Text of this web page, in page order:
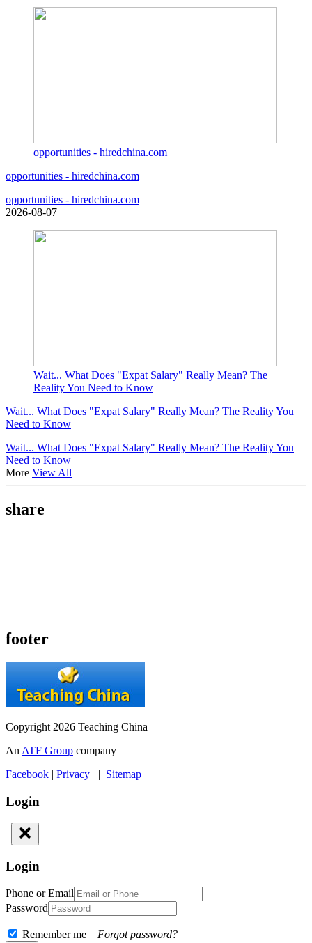
opportunities - hiredchina.com
opportunities - hiredchina.com
opportunities - hiredchina.com
2026-08-07
Wait... What Does "Expat Salary" Really Mean? The
Reality You Need to Know
Wait... What Does "Expat Salary" Really Mean? The Reality You
Need to Know
Wait... What Does "Expat Salary" Really Mean? The Reality You
Need to Know
More View All
share
footer
Copyright 2026 Teaching China
AnATF Group company
Facebook
Privacy Sitemap
Login
Login
Phone or Email
Password
Remember me Forgot password?